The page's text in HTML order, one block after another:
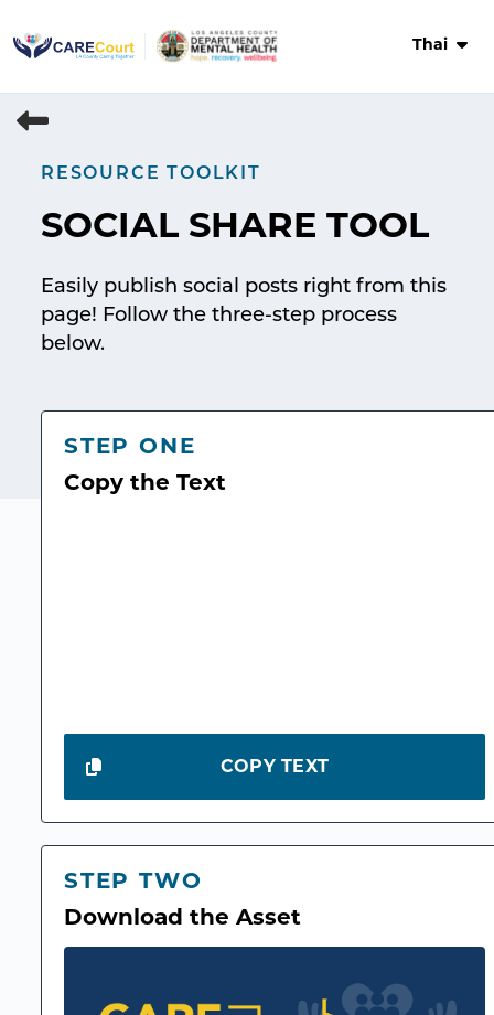
to
Thai
RESOURCE TOOLKIT
SOCIAL SHARE TOOL
Easily publish social posts right from this
page! Follow the three-step process
below.
STEP ONE
Copy the Text
COPY TEXT
STEP TWO
Download the Asset